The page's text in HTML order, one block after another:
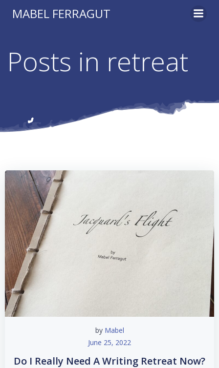
MABEL FERRAGUT
Posts in retreat
by Mabel
June 25, 2022
Do I Really Need A Writing Retreat Now?